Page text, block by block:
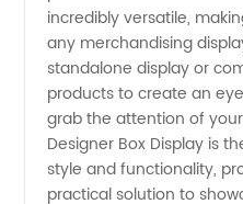
Options
Available!
incredibly versatile,
any merchandising
standalone display or
products to create an
grab the attention of
Designer Box Display is
style and functionality,
practical solution to